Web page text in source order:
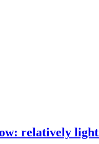
relatively light